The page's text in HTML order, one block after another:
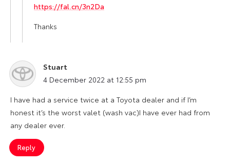
https://fal.cn/3n2Da
Thanks
Stuart
says:
4 December 2022 at 12:55 pm
I have had a service twice at a Toyota dealer and if I’m
honest it’s the worst valet (wash vac)I have ever had from
any dealer ever.
Reply